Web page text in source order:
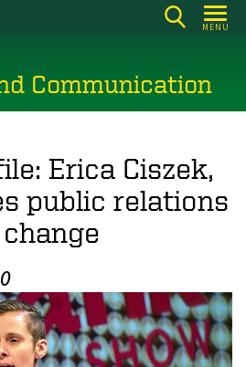
MENU
Communication
Erica Ciszek,
public relations